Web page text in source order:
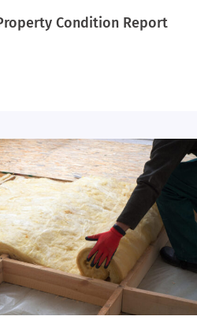
Condition Report